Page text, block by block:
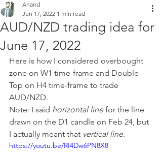
AUD/NZD trading idea for
June 17, 2022
Anand
Jun 17, 2022 1 min read
Here is how I considered overbought
zone on W1 time-frame and Double
Top on H4 time-frame to trade
AUD/NZD.
Note: I said horizontal line for the line
drawn on the D1 candle on Feb 24, but
I actually meant that vertical line.
https://youtu.be/RI4Dw6PN8X8